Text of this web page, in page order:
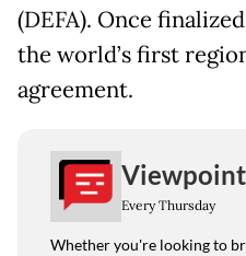
(DEFA). Once
the world’s first
agreement.
Viewpoint
Every Thursday
Whether you're looking to